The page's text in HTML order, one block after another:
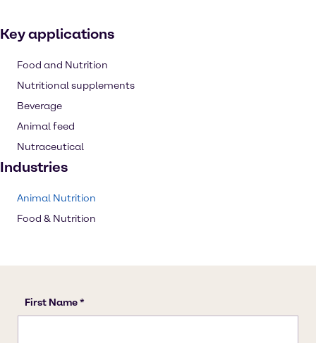
Key applications
Food and Nutrition
Nutritional supplements
Beverage
Animal feed
Nutraceutical
Industries
Animal Nutrition
Food & Nutrition